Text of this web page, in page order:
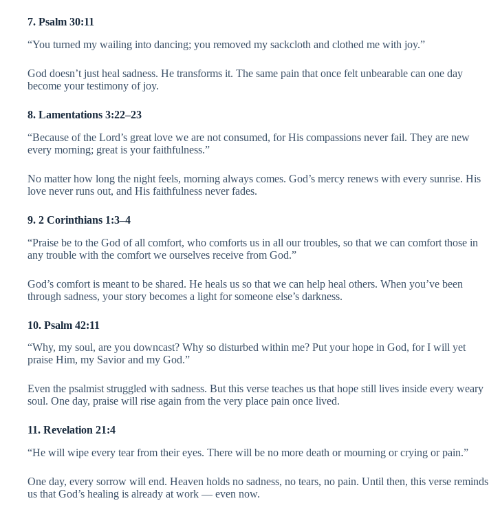
7. Psalm 30:11
“You turned my wailing into dancing; you removed my sackcloth and clothed me with joy.”
God doesn’t just heal sadness. He transforms it. The same pain that once felt unbearable can one day
become your testimony of joy.
8. Lamentations 3:22–23
“Because of the Lord’s great love we are not consumed, for His compassions never fail. They are new
every morning; great is your faithfulness.”
No matter how long the night feels, morning always comes. God’s mercy renews with every sunrise. His
love never runs out, and His faithfulness never fades.
9. 2 Corinthians 1:3–4
“Praise be to the God of all comfort, who comforts us in all our troubles, so that we can comfort those in
any trouble with the comfort we ourselves receive from God.”
God’s comfort is meant to be shared. He heals us so that we can help heal others. When you’ve been
through sadness, your story becomes a light for someone else’s darkness.
10. Psalm 42:11
“Why, my soul, are you downcast? Why so disturbed within me? Put your hope in God, for I will yet
praise Him, my Savior and my God.”
Even the psalmist struggled with sadness. But this verse teaches us that hope still lives inside every weary
soul. One day, praise will rise again from the very place pain once lived.
11. Revelation 21:4
“He will wipe every tear from their eyes. There will be no more death or mourning or crying or pain.”
One day, every sorrow will end. Heaven holds no sadness, no tears, no pain. Until then, this verse reminds
us that God’s healing is already at work — even now.